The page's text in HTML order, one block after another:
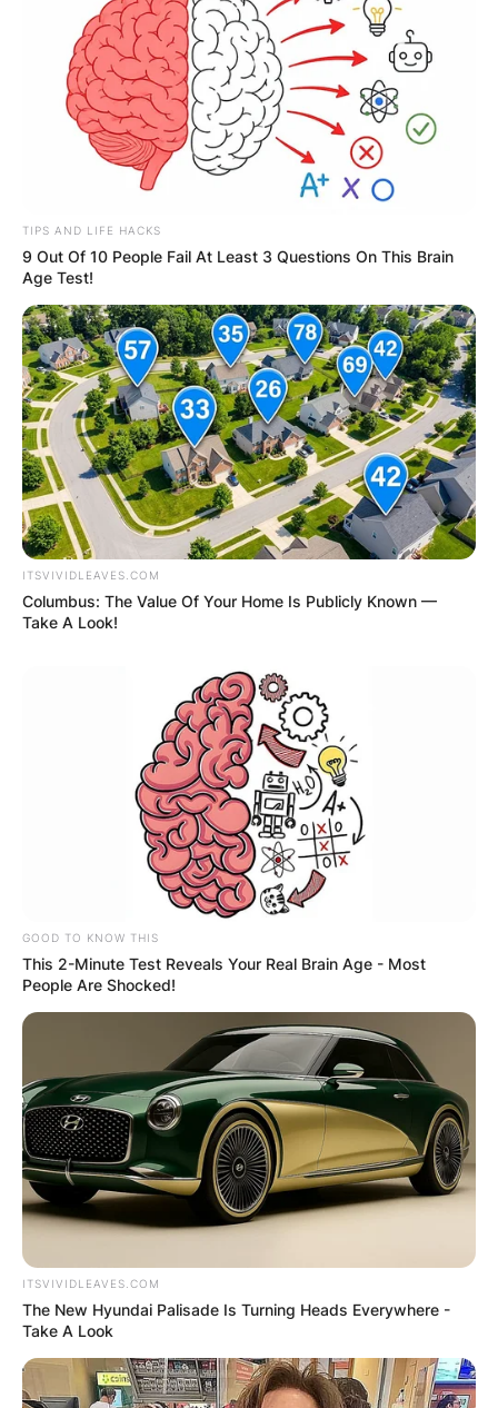
Comments
Leave a Reply
Your email address will not be published.
Required fields are marked*
Email *
Website
TIPS AND LIFE HACKS
9 Out Of 10 People Fail At Least 3 Questions On This Brain
Age Test!
ITSVIVIDLEAVES.COM
Columbus: The Value Of Your Home Is Publicly Known —
Take A Look!
GOOD TO KNOW THIS
This 2-Minute Test Reveals Your Real Brain Age - Most
People Are Shocked!
ITSVIVIDLEAVES.COM
The New Hyundai Palisade Is Turning Heads Everywhere -
Take A Look